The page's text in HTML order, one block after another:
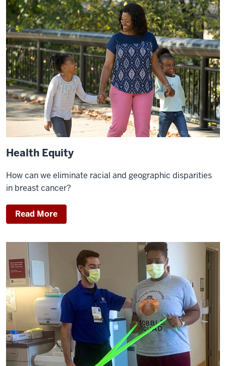
Health Equity
How can we eliminate racial and geographic disparities
in breast cancer?
Read More